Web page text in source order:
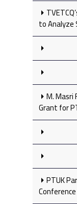
to Analyze
M.
Grant for
PTUK
Conference